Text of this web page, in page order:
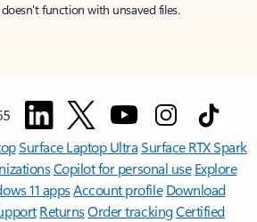
function with unsaved files.
Surface Laptop UltraSurface RTX Spark
Copilot for personal use Explore
11 appsAccount profile Download
ReturnsOrder trackingCertified